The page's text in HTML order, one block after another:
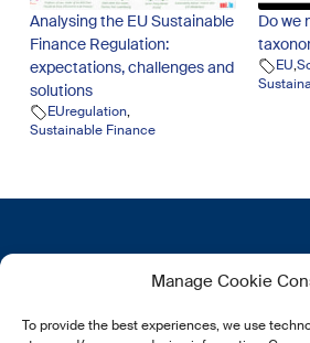
Manage Cookie
To provide the best experiences, we use
Analysing the EU Sustainable
Finance Regulation:
expectations, challenges and
solutions
EUregulation,
Sustainable Finance
Do we
EU,
L-1468 Luxembourg
More
About us